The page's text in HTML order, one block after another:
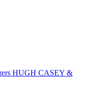
HUGH CASEY &